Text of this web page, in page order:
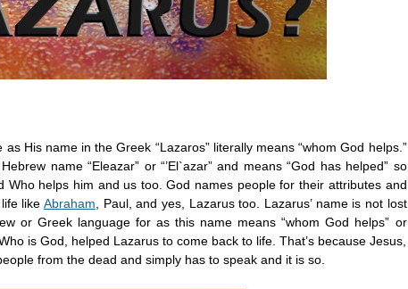
as His name in the Greek “Lazaros” literally means “whom God helps.”
name “Eleazar” or “’El`azar” and means “God has helped” so
Who helps him and us too. God names people for their attributes and
like Abraham , Paul, and yes, Lazarus too. Lazarus’ name is not lost
or Greek language for as this name means “whom God helps” or
is God, helped Lazarus to come back to life. That’s because Jesus,
from the dead and simply has to speak and it is so.